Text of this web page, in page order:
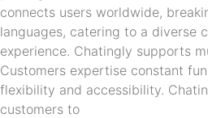
connects users worldwide,
languages, catering to a diverse
experience. Chatingly supports
Customers expertise constant
flexibility and accessibility.
customers to